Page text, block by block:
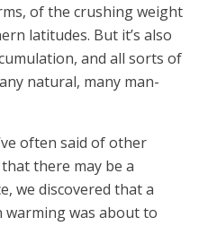
of the crushing weight
latitudes. But it’s also
and all sorts of
natural, many man-
often said of other
there may be a
we discovered that a
was about to